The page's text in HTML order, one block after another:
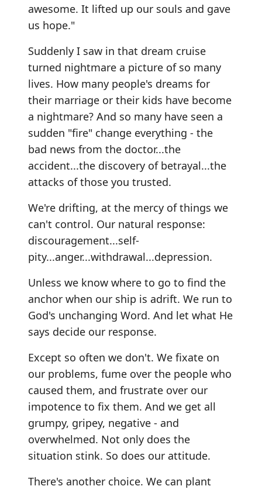
awesome. It lifted up our souls and gave
us hope."
Suddenly I saw in that dream cruise
turned nightmare a picture of so many
lives. How many people's dreams for
their marriage or their kids have become
a nightmare? And so many have seen a
sudden "fire" change everything - the
bad news from the doctor...the
accident...the discovery of betrayal...the
attacks of those you trusted.
We're drifting, at the mercy of things we
can't control. Our natural response:
discouragement...self-
pity...anger...withdrawal...depression.
Unless we know where to go to find the
anchor when our ship is adrift. We run to
God's unchanging Word. And let what He
says decide our response.
Except so often we don't. We fixate on
our problems, fume over the people who
caused them, and frustrate over our
impotence to fix them. And we get all
grumpy, gripey, negative - and
overwhelmed. Not only does the
situation stink. So does our attitude.
There's another choice. We can plant